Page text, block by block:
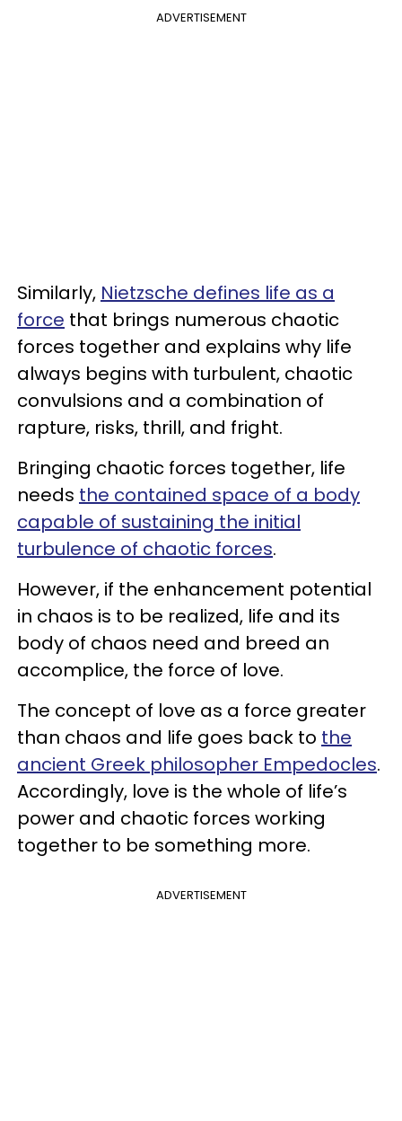
ADVERTISEMENT
Similarly, Nietzsche defines life as a
force that brings numerous chaotic
forces together and explains why life
always begins with turbulent, chaotic
convulsions and a combination of
rapture, risks, thrill, and fright.
Bringing chaotic forces together, life
needs the contained space of a body
capable of sustaining the initial
turbulence of chaotic forces.
However, if the enhancement potential
in chaos is to be realized, life and its
body of chaos need and breed an
accomplice, the force of love.
The concept of love as a force greater
than chaos and life goes back to the
ancient Greek philosopher Empedocles.
Accordingly, love is the whole of life’s
power and chaotic forces working
together to be something more.
ADVERTISEMENT